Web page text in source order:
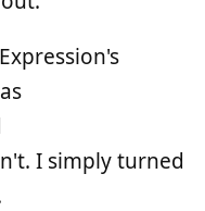
I simply turned